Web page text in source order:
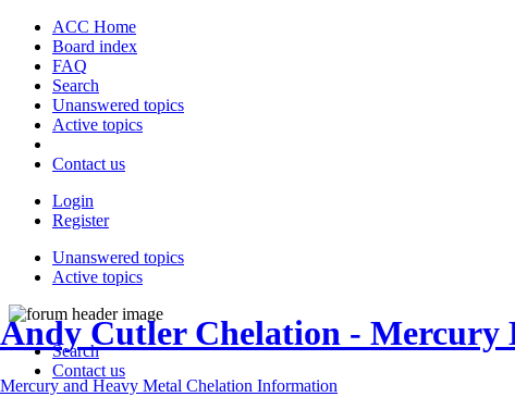
ACC Home
Board index
FAQ
Search
Unanswered topics
Active topics
Contact us
Login
Register
Unanswered topics
Active topics
Andy Cutler Chelation - Mercury
Mercury and Heavy Metal Chelation Information
Search
Contact us